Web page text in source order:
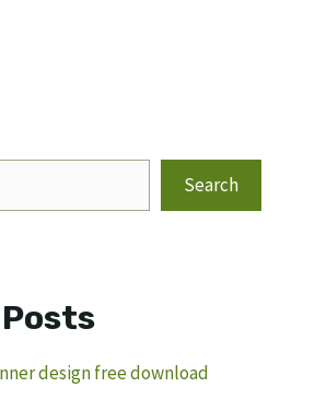
Search
design free download